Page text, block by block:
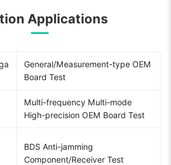
Applications
General/Measurement-type OEM
Board Test
Multi-frequency Multi-mode
High-precision OEM Board Test
BDS Anti-jamming
Component/Receiver Test